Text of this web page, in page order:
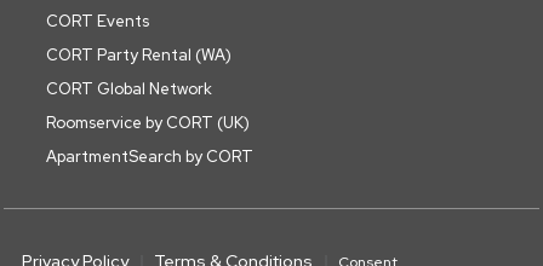
CORT Events
CORT Party Rental (WA)
CORT Global Network
Roomservice by CORT (UK)
ApartmentSearch by CORT
Privacy Policy Terms & Conditions